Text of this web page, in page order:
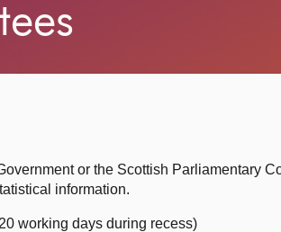
or the Scottish Parliamentary
information.
working days during recess)